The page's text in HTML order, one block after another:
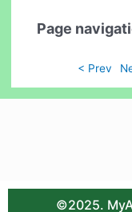
Page
< Prev
©2025.